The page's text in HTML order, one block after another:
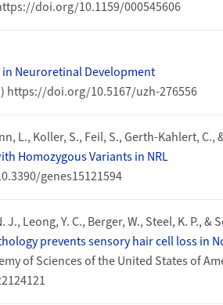
doi.org/10.1159/000545606
Neuroretinal Development
https://doi.org/10.5167/uzh-276556
L., Koller, S., Feil, S., Gerth-Kahlert, C.,
Homozygous Variants in NRL
genes15121594
Leong, Y. C., Berger, W., Steel, K. P., &
prevents sensory hair cell loss in
of Sciences of the United States of